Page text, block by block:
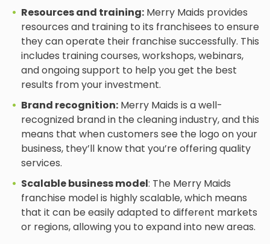
Resources and training: Merry Maids provides
resources and training to its franchisees to ensure
they can operate their franchise successfully. This
includes training courses, workshops, webinars,
and ongoing support to help you get the best
results from your investment.
Brand recognition: Merry Maids is a well-
recognized brand in the cleaning industry, and this
means that when customers see the logo on your
business, they’ll know that you’re offering quality
services.
Scalable business model: The Merry Maids
franchise model is highly scalable, which means
that it can be easily adapted to different markets
or regions, allowing you to expand into new areas.